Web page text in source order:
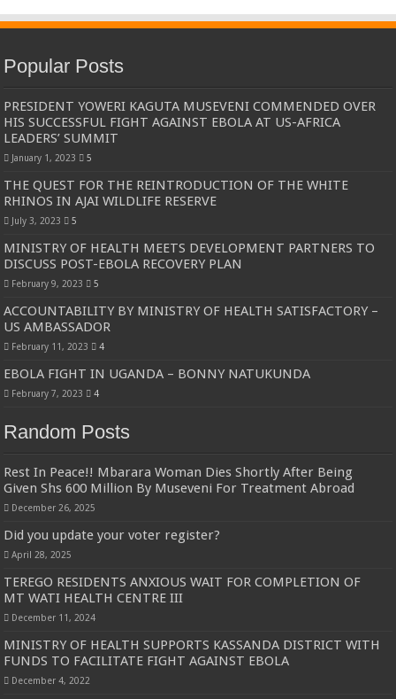
Popular Posts
PRESIDENT YOWERI KAGUTA MUSEVENI COMMENDED OVER
HIS SUCCESSFUL FIGHT AGAINST EBOLA AT US-AFRICA
LEADERS’ SUMMIT
January 1, 2023 5
THE QUEST FOR THE REINTRODUCTION OF THE WHITE
RHINOS IN AJAI WILDLIFE RESERVE
July 3, 2023 5
MINISTRY OF HEALTH MEETS DEVELOPMENT PARTNERS TO
DISCUSS POST-EBOLA RECOVERY PLAN
February 9, 2023 5
ACCOUNTABILITY BY MINISTRY OF HEALTH SATISFACTORY –
US AMBASSADOR
February 11, 2023 4
EBOLA FIGHT IN UGANDA – BONNY NATUKUNDA
February 7, 2023 4
Random Posts
Rest In Peace!! Mbarara Woman Dies Shortly After Being
Given Shs 600 Million By Museveni For Treatment Abroad
December 26, 2025
Did you update your voter register?
April 28, 2025
TEREGO RESIDENTS ANXIOUS WAIT FOR COMPLETION OF
MT WATI HEALTH CENTRE III
December 11, 2024
MINISTRY OF HEALTH SUPPORTS KASSANDA DISTRICT WITH
FUNDS TO FACILITATE FIGHT AGAINST EBOLA
December 4, 2022